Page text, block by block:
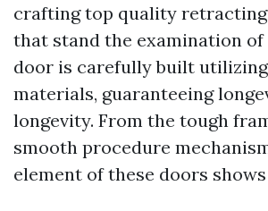
crafting top quality
that stand the examination of
door is carefully built
materials, guaranteeing
longevity. From the tough
smooth procedure
element of these doors